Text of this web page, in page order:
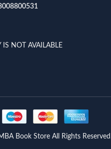
IS NOT AVAILABLE
Book Store All Rights